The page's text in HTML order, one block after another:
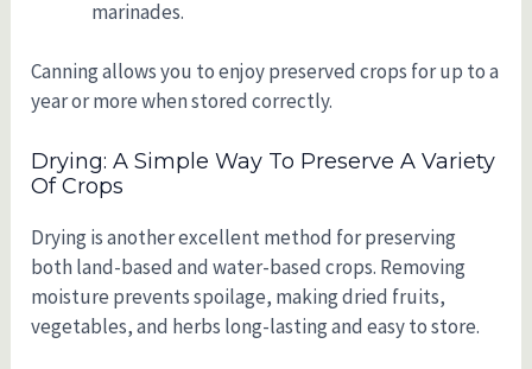
marinades.
Canning allows you to enjoy preserved crops for up to a
year or more when stored correctly.
Drying: A Simple Way To Preserve A Variety
Of Crops
Drying is another excellent method for preserving
both land-based and water-based crops. Removing
moisture prevents spoilage, making dried fruits,
vegetables, and herbs long-lasting and easy to store.